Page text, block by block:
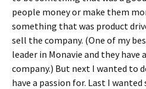
people money or make them
something that was product
sell the company. (One of my
leader in Monavie and they have
company.) But next I wanted to
have a passion for. Last I